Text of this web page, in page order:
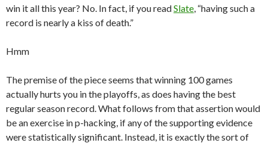
win it all this year? No. In fact, if you readSlate, “having such a
record is nearly a kiss of death.”
Hmm
The premise of the piece seems that winning 100 games
actually hurts you in the playoffs, as does having the best
regular season record. What follows from that assertion would
be an exercise in p-hacking, if any of the supporting evidence
were statistically significant. Instead, it is exactly the sort of